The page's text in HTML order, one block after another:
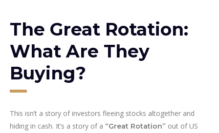
The Great Rotation:
What Are They
Buying?
This isn’t a story of investors fleeing stocks altogether and
hiding in cash. It’s a story of a “Great Rotation” out of US